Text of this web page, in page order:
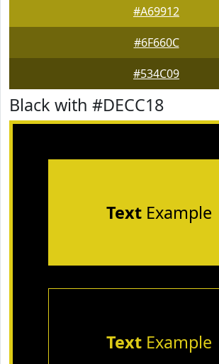
#A69912
#6F660C
#534C09
Black with #DECC18
TextExample
TextExample